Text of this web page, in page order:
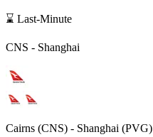
⌛ Last-Minute
CNS - Shanghai
Cairns (CNS) - Shanghai (PVG)